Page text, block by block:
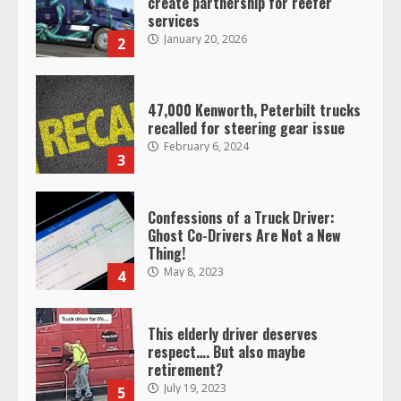
2
services
January 20, 2026
3
47,000 Kenworth, Peterbilt trucks
recalled for steering gear issue
February 6, 2024
4
Confessions of a Truck Driver:
Ghost Co-Drivers Are Not a New
Thing!
May 8, 2023
5
This elderly driver deserves
respect…. But also maybe
retirement?
July 19, 2023